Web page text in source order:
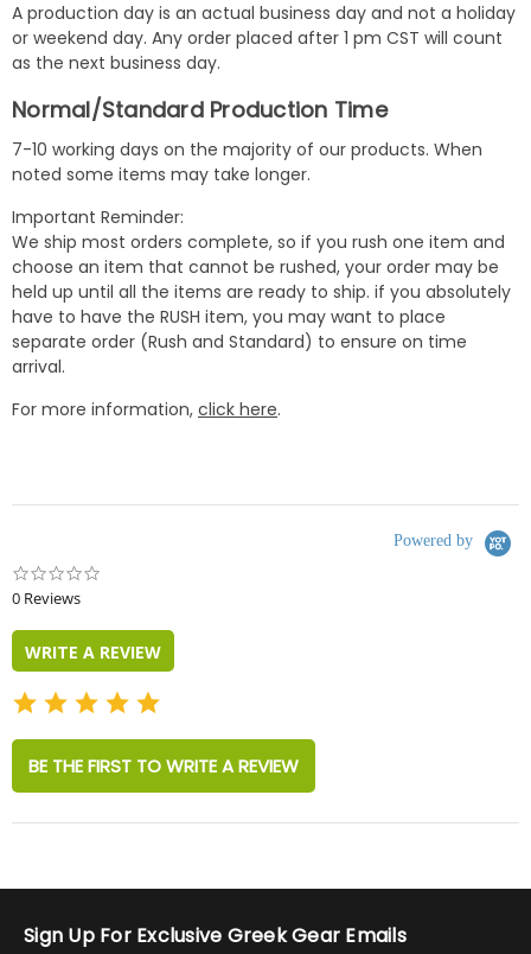
A production day is an actual business day and not a holiday
or weekend day. Any order placed after 1 pm CST will count
as the next business day.
Normal/Standard Production Time
7-10 working days on the majority of our products. When
noted some items may take longer.
Important Reminder:
We ship most orders complete, so if you rush one item and
choose an item that cannot be rushed, your order may be
held up until all the items are ready to ship. if you absolutely
have to have the RUSH item, you may want to place
separate order (Rush and Standard) to ensure on time
arrival.
For more information, click here.
Powered by
0 Reviews
WRITE A REVIEW
BE THE FIRST TO WRITE A REVIEW
Sign Up For Exclusive Greek Gear Emails